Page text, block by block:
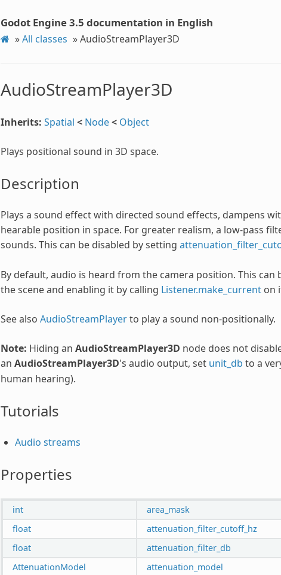
Godot Engine 3.5 documentation in English
»All classes »AudioStreamPlayer3D
AudioStreamPlayer3D
Inherits: Spatial < Node< Object
Plays positional sound in 3D space.
Description
Plays a sound effect with directed sound effects, dampens
hearable position in space. For greater realism, a low-pass
sounds. This can be disabled by setting
By default, audio is heard from the camera position. This can
the scene and enabling it by calling Listener.make_currenton
See also AudioStreamPlayerto play a sound non-positionally.
Note: Hiding an AudioStreamPlayer3D node does not
an AudioStreamPlayer3D's audio output, set unit_db to a
human hearing).
Tutorials
Audio streams
Properties
int area_mask
float attenuation_filter_cutoff_hz
float attenuation_filter_db
AttenuationModel attenuation_model